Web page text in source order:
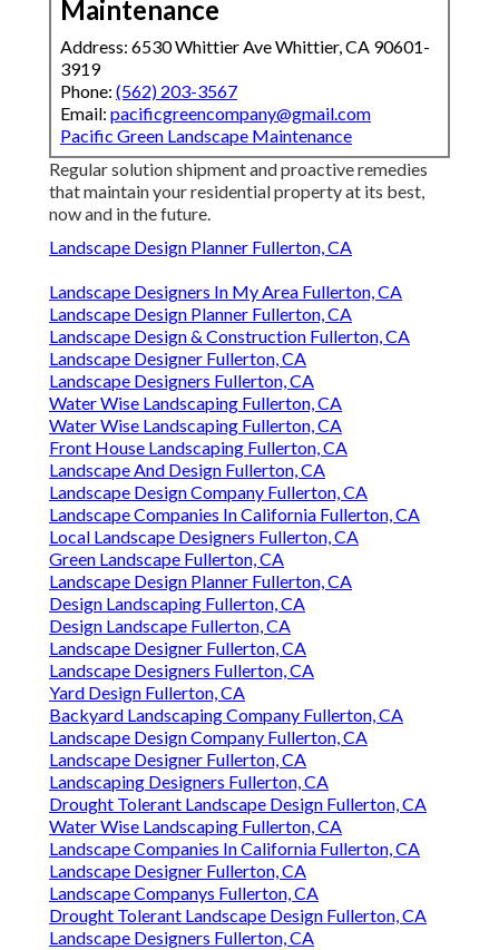
Maintenance
Address: 6530 Whittier Ave Whittier, CA 90601-
3919
Phone: (562) 203-3567
Email: pacificgreencompany@gmail.com
Pacific Green Landscape Maintenance
Regular solution shipment and proactive remedies
that maintain your residential property at its best,
now and in the future.
Landscape Design Planner Fullerton, CA
Landscape Designers In My Area Fullerton, CA
Landscape Design Planner Fullerton, CA
Landscape Design & Construction Fullerton, CA
Landscape Designer Fullerton, CA
Landscape Designers Fullerton, CA
Water Wise Landscaping Fullerton, CA
Water Wise Landscaping Fullerton, CA
Front House Landscaping Fullerton, CA
Landscape And Design Fullerton, CA
Landscape Design Company Fullerton, CA
Landscape Companies In California Fullerton, CA
Local Landscape Designers Fullerton, CA
Green Landscape Fullerton, CA
Landscape Design Planner Fullerton, CA
Design Landscaping Fullerton, CA
Design Landscape Fullerton, CA
Landscape Designer Fullerton, CA
Landscape Designers Fullerton, CA
Yard Design Fullerton, CA
Backyard Landscaping Company Fullerton, CA
Landscape Design Company Fullerton, CA
Landscape Designer Fullerton, CA
Landscaping Designers Fullerton, CA
Drought Tolerant Landscape Design Fullerton, CA
Water Wise Landscaping Fullerton, CA
Landscape Companies In California Fullerton, CA
Landscape Designer Fullerton, CA
Landscape Companys Fullerton, CA
Drought Tolerant Landscape Design Fullerton, CA
Landscape Designers Fullerton, CA